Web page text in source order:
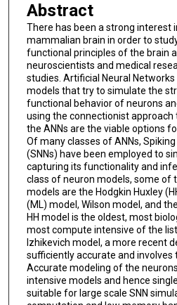
Abstract
There has been a strong interest
mammalian brain in order to
functional principles of the brain
neuroscientists and medical
studies. Artificial Neural
models that try to simulate the
functional behavior of neurons
using the connectionist approach
the ANNs are the viable options
Of many classes of ANNs,
(SNNs) have been employed to
capturing its functionality and
class of neuron models, some of
models are the Hodgkin Huxley
(ML) model, Wilson model, and
HH model is the oldest, most
most compute intensive of the
Izhikevich model, a more recent
sufficiently accurate and involves
Accurate modeling of the
intensive models and hence
suitable for large scale SNN